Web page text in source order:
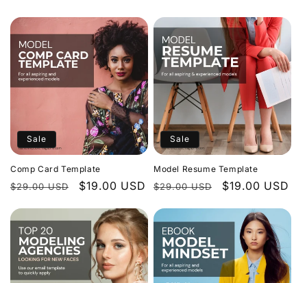
Sale
Comp Card Template
Regular
$29.00 USD
Sale
$19.00 USD
Sale
Model Resume Template
Regular
$29.00 USD
Sale
$19.00 USD